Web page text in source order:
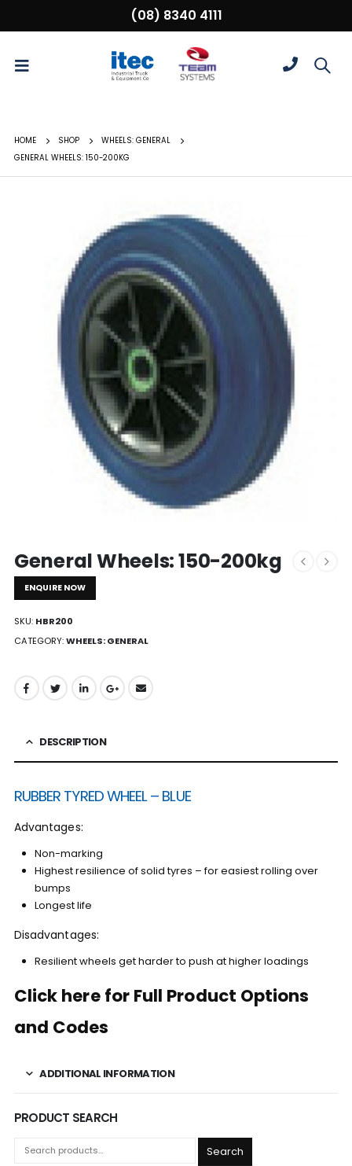
(08) 8340 4111
HOME SHOP
WHEELS: GENERAL
GENERAL WHEELS: 150-200KG
General Wheels: 150-200kg
ENQUIRE NOW
SKU: HBR200
CATEGORY:WHEELS: GENERAL
DESCRIPTION
RUBBER TYRED WHEEL – BLUE
Advantages:
Non-marking
Highest resilience of solid tyres – for easiest rolling over
bumps
Longest life
Disadvantages:
Resilient wheels get harder to push at higher loadings
Click here for Full Product Options
and Codes
ADDITIONAL INFORMATION
PRODUCT SEARCH
Search